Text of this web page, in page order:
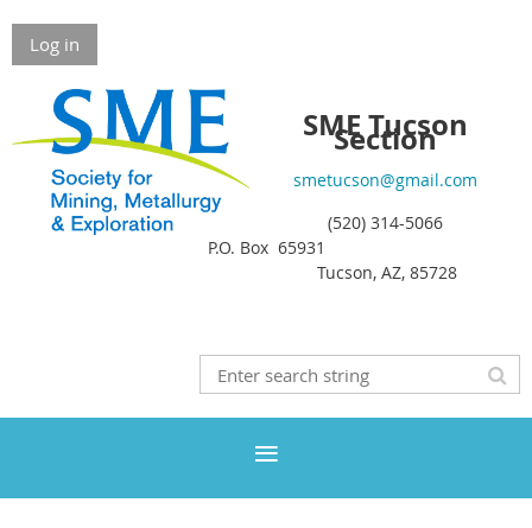
Log in
SME Tucson
Section
smetucson@gmail.com
(520) 314-5066
P.O. Box 65931
Tucson, AZ, 85728